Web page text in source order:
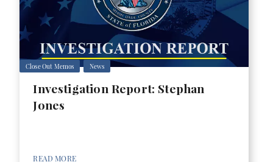
Close Out Memos News
Investigation Report: Stephan
Jones
READ MORE